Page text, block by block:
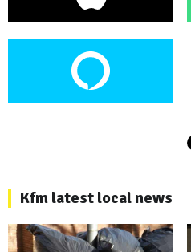
Kfm latest local news